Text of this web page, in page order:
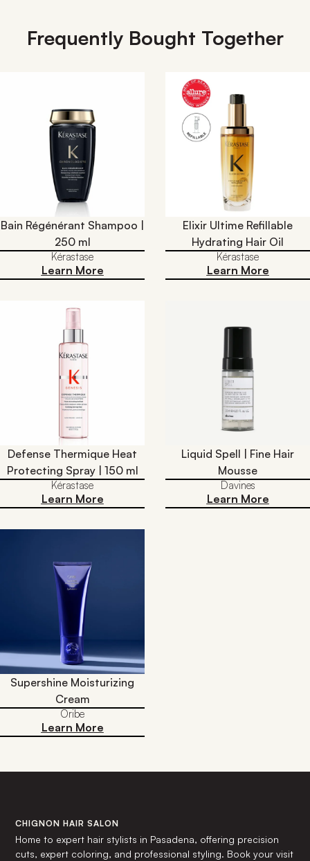
Frequently Bought Together
Bain Régénérant Shampoo |
250 ml
Kérastase
Learn More
Elixir Ultime Refillable
Hydrating Hair Oil​
Kérastase
Learn More
Defense Thermique Heat
Protecting Spray | 150 ml
Kérastase
Learn More
Liquid Spell | Fine Hair
Mousse
Davines
Learn More
Supershine Moisturizing
Cream
Oribe
Learn More
CHIGNON HAIR SALON
Home to expert hair stylists in Pasadena, offering precision
cuts, expert coloring, and professional styling. Book your visit